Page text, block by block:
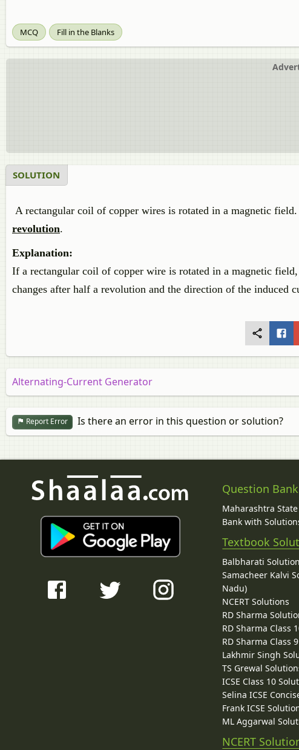
MCQ Fill in the Blanks
SOLUTION
A rectangular coil of copper wires is rotated in a magnetic
revolution.
Explanation:
If a rectangular coil of copper wire is rotated in a magnetic
changes after half a revolution and the direction of the induced
Alternating-Current Generator
Report Error Is there an error in this question or solution?
Question
Maharashtra
Bank with
Textbook
Balbharati
Samacheer Kalvi
Nadu)
NCERT Solutions
RD Sharma
RD Sharma Class
RD Sharma Class
Lakhmir Singh
TS Grewal
ICSE Class 10
Selina ICSE
Frank ICSE
ML Aggarwal
NCERT